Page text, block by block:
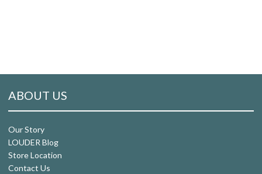
ABOUT US
Our Story
LOUDER Blog
Store Location
Contact Us